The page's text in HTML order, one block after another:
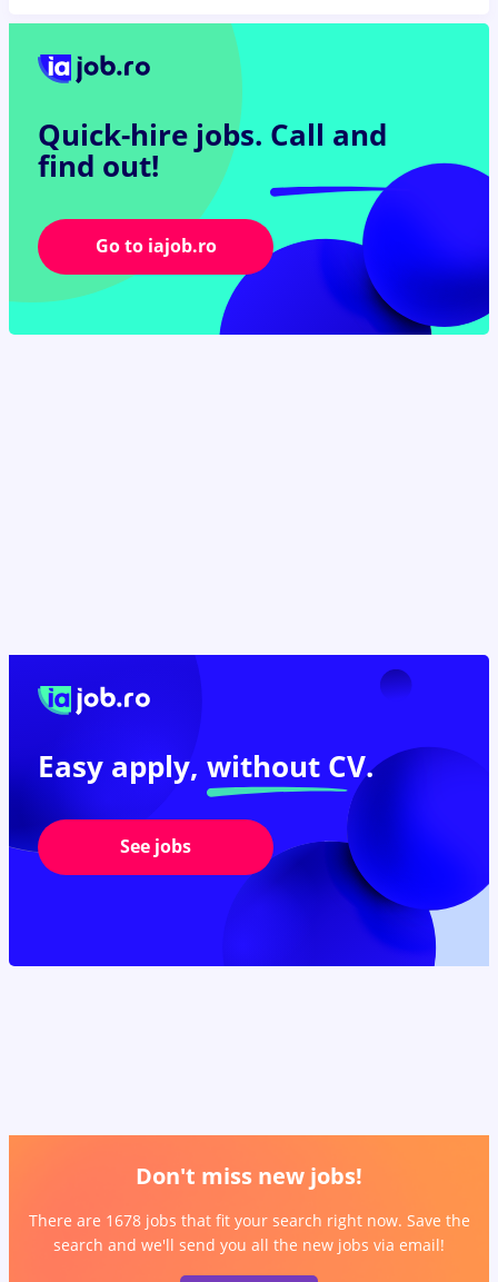
Quick-hire jobs. Call and
find out!
Go to iajob.ro
Easy apply, without CV.
See jobs
Don't miss new jobs!
There are 1678 jobs that fit your search right now. Save the
search and we'll send you all the new jobs via email!